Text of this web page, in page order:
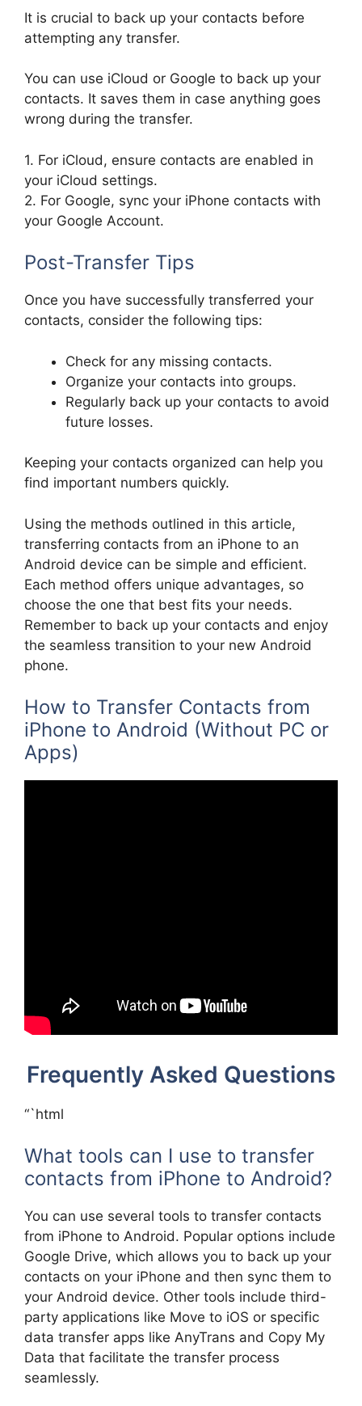
It is crucial to back up your contacts before
attempting any transfer.
You can use iCloud or Google to back up your
contacts. It saves them in case anything goes
wrong during the transfer.
1. For iCloud, ensure contacts are enabled in
your iCloud settings.
2. For Google, sync your iPhone contacts with
your Google Account.
Post-Transfer Tips
Once you have successfully transferred your
contacts, consider the following tips:
Check for any missing contacts.
Organize your contacts into groups.
Regularly back up your contacts to avoid
future losses.
Keeping your contacts organized can help you
find important numbers quickly.
Using the methods outlined in this article,
transferring contacts from an iPhone to an
Android device can be simple and efficient.
Each method offers unique advantages, so
choose the one that best fits your needs.
Remember to back up your contacts and enjoy
the seamless transition to your new Android
phone.
How to Transfer Contacts from
iPhone to Android (Without PC or
Apps)
Frequently Asked Questions
“`html
What tools can I use to transfer
contacts from iPhone to Android?
You can use several tools to transfer contacts
from iPhone to Android. Popular options include
Google Drive, which allows you to back up your
contacts on your iPhone and then sync them to
your Android device. Other tools include third-
party applications like Move to iOS or specific
data transfer apps like AnyTrans and Copy My
Data that facilitate the transfer process
seamlessly.